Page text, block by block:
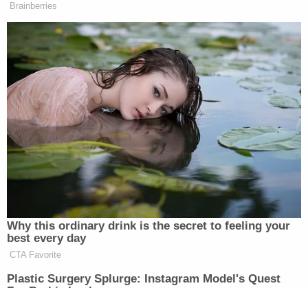
Age Act in 1984. The statute —
was the ultimate workaround. Congress knew it
couldn't directly regulate alcohol consumption
inside state borders, so it conditioned highway
funds on states' passing their own laws. The result
was effective and enduring.
[screengrab via Fox News]
This is an opinion piece. The views expressed in
this article are those of just the author.